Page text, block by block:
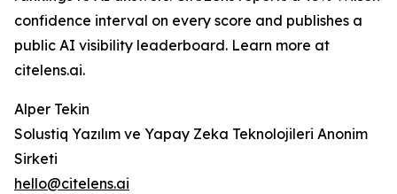
confidence interval on every score and publishes a
public AI visibility leaderboard. Learn more at
citelens.ai.
Alper Tekin
Solustiq Yazılım ve Yapay Zeka Teknolojileri Anonim
Sirketi
hello@citelens.ai